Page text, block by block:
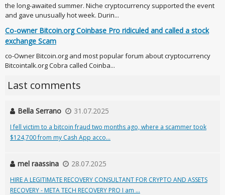
the long-awaited summer. Niche cryptocurrency supported the event
and gave unusually hot week. Durin...
Co-owner Bitcoin.org Coinbase Pro ridiculed and called a stock
exchange Scam
co-Owner Bitcoin.org and most popular forum about cryptocurrency
Bitcointalk.org Cobra called Coinba...
Last comments
Bella Serrano 31.07.2025
I fell victim to a bitcoin fraud two months ago, where a scammer took
$124,700 from my Cash App acco...
mel raassina 28.07.2025
HIRE A LEGITIMATE RECOVERY CONSULTANT FOR CRYPTO AND ASSETS
RECOVERY - META TECH RECOVERY PRO I am ...